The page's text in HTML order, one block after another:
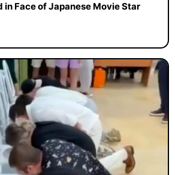
Face of Japanese Movie Star